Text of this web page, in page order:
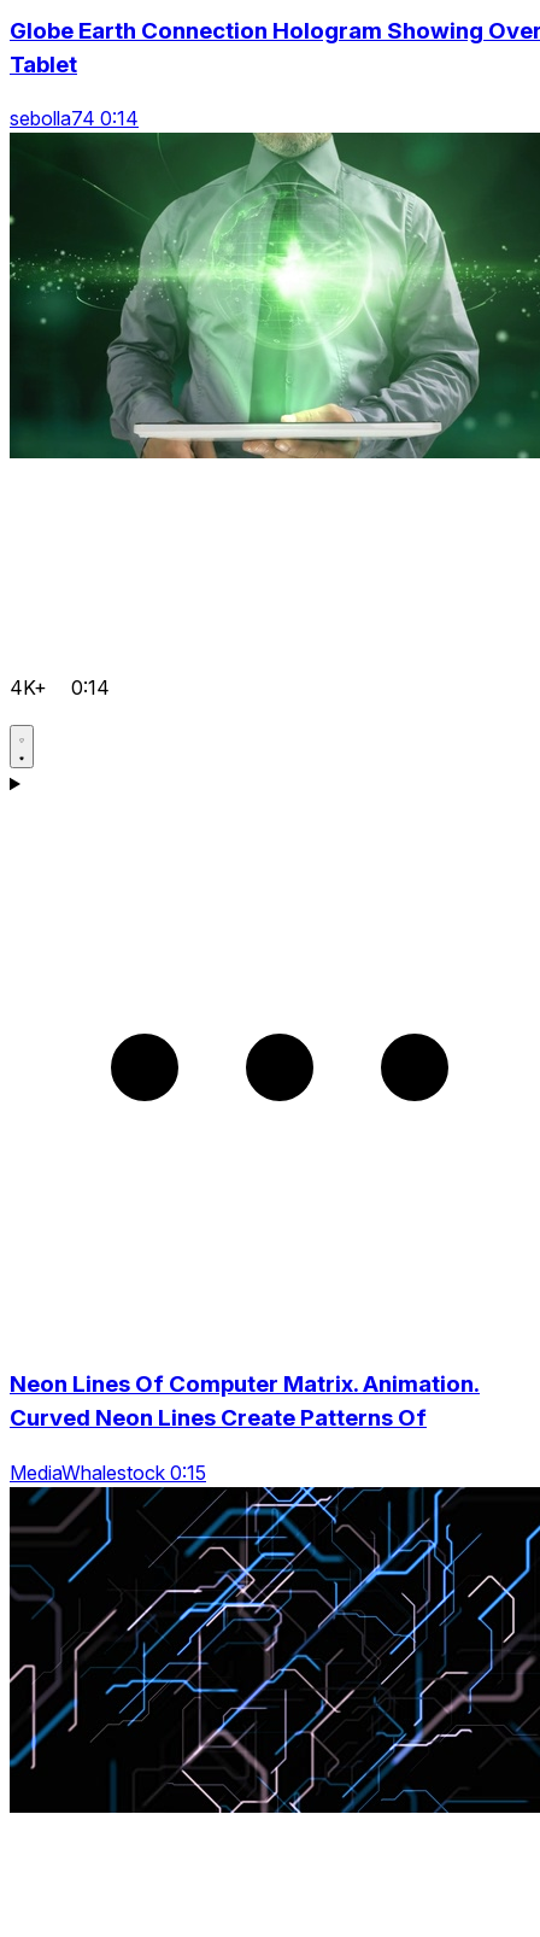
Globe Earth Connection Hologram Showing
Tablet
sebolla74 0:14
4K+ 0:14
Neon Lines Of Computer Matrix. Animation.
Curved Neon Lines Create Patterns Of
MediaWhalestock 0:15